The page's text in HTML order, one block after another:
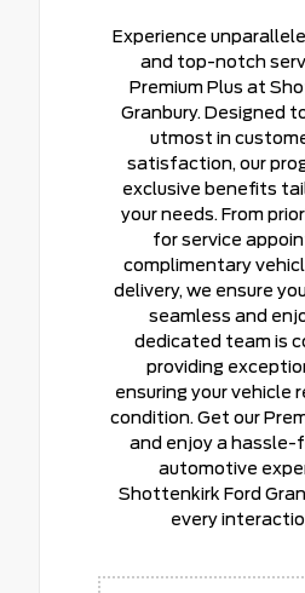
Experience
and top-notch
Premium Plus at
Granbury. Designed
utmost in
satisfaction, our
exclusive benefits
your needs. From
for service
complimentary
delivery, we ensure
seamless and
dedicated team is
providing
ensuring your vehicle
condition. Get our
and enjoy a hassle-
automotive
Shottenkirk Ford
every